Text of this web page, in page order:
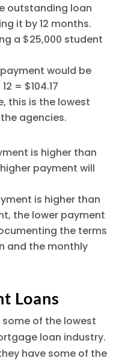
outstanding loan
it by 12 months.
a $25,000 student
would be
= $104.17
this is the lowest
agencies.
is higher than
payment will
is higher than
the lower payment
the terms
and the monthly
Loans
some of the lowest
loan industry.
have some of the